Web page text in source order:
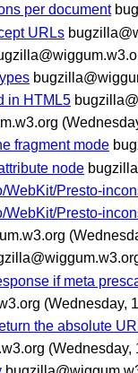
per document
URLs
in HTML5
fragment mode
node
WebKit/Presto-
WebKit/Presto-
if meta
(Wednesday,
the absolute
(Wednesday,